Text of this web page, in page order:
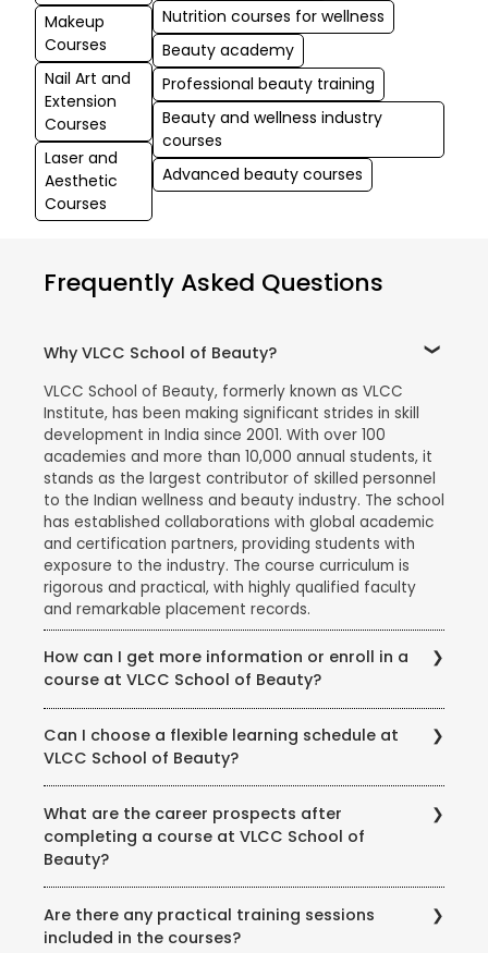
Makeup
Courses
Nail Art and
Extension
Courses
Laser and
Aesthetic
Courses
Nutrition courses for wellness
Beauty academy
Professional beauty training
Beauty and wellness industry
courses
Advanced beauty courses
Frequently Asked Questions
Why VLCC School of Beauty?
VLCC School of Beauty, formerly known as VLCC
Institute, has been making significant strides in skill
development in India since 2001. With over 100
academies and more than 10,000 annual students, it
stands as the largest contributor of skilled personnel
to the Indian wellness and beauty industry. The school
has established collaborations with global academic
and certification partners, providing students with
exposure to the industry. The course curriculum is
rigorous and practical, with highly qualified faculty
and remarkable placement records.
How can I get more information or enroll in a
course at VLCC School of Beauty?
fees, and enrollment procedures, you can visit the
official website of VLCC School of Beauty. You can
also contact the school directly through phone or
email to speak with their representatives and clarify
any queries you may have.
Can I choose a flexible learning schedule at
VLCC School of Beauty?
options to accommodate different student needs.
There are full-time and part-time course options
available, and some courses may also offer weekend
or evening classes.
What are the career prospects after
completing a course at VLCC School of
Beauty?
opens up various career opportunities in the beauty,
wellness, and wellness industry. Graduates can work
Are there any practical training sessions
included in the courses?